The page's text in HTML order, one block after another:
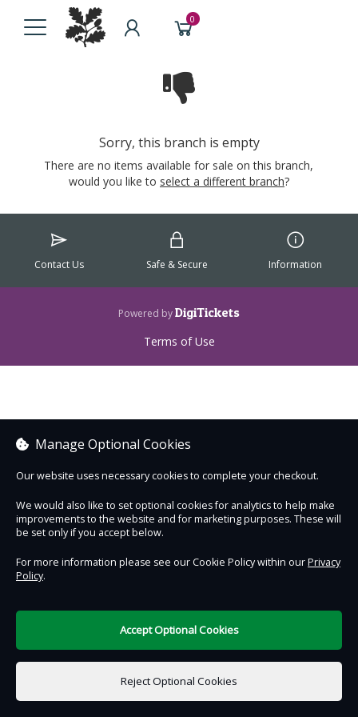
0
Sorry, this branch is empty
There are no items available for sale on this branch,
would you like to select a different branch?
Contact Us Safe & Secure Information
Powered byDigiTickets
Terms of Use
Manage Optional Cookies
Our website uses necessary cookies to complete your checkout.
We would also like to set optional cookies for analytics to help make
improvements to the website and for marketing purposes. These will
be set only if you accept below.
For more information please see our Cookie Policy within ourPrivacy
Policy.
Reject Optional Cookies
Accept Optional Cookies